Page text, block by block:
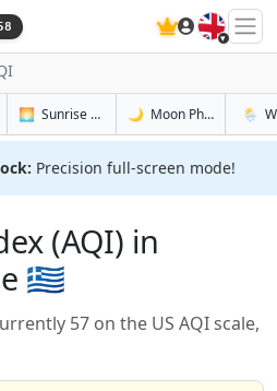
🇬🇧
in Álimos
🌅 Sunrise & Sunset Tomorrow in Álimos
🌙 Moon Phases in🌦️
Precision full-screen mode!
(AQI) in
🇬🇷
57 on the US AQI scale,